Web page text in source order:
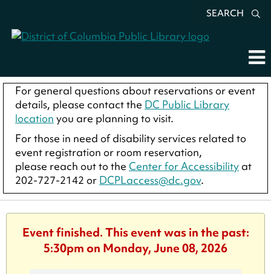
SEARCH
For general questions about reservations or event
details, please contact the DC Public Library
location you are planning to visit.
For those in need of disability services related to
event registration or room reservation,
please reach out to the Center for Accessibility at
202-727-2142 or DCPLaccess@dc.gov.
Event finished. This event was in the past:
5:30pm on Monday, June 08, 2026